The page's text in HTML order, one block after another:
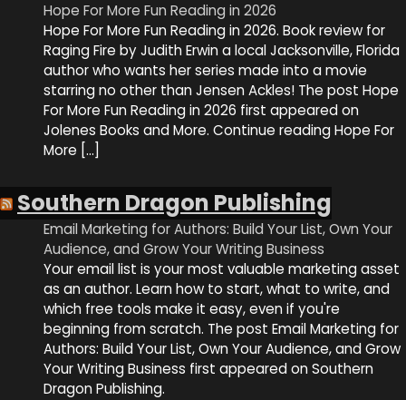
Hope For More Fun Reading in 2026
Hope For More Fun Reading in 2026. Book review for
Raging Fire by Judith Erwin a local Jacksonville, Florida
author who wants her series made into a movie
starring no other than Jensen Ackles! The post Hope
For More Fun Reading in 2026 first appeared on
Jolenes Books and More. Continue reading Hope For
More […]
Southern Dragon Publishing
Email Marketing for Authors: Build Your List, Own Your
Audience, and Grow Your Writing Business
Your email list is your most valuable marketing asset
as an author. Learn how to start, what to write, and
which free tools make it easy, even if you're
beginning from scratch. The post Email Marketing for
Authors: Build Your List, Own Your Audience, and Grow
Your Writing Business first appeared on Southern
Dragon Publishing.